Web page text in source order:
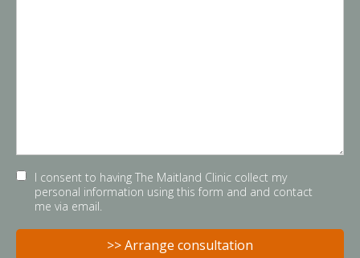
I consent to having The Maitland Clinic collect my
personal information using this form and and contact
me via email.